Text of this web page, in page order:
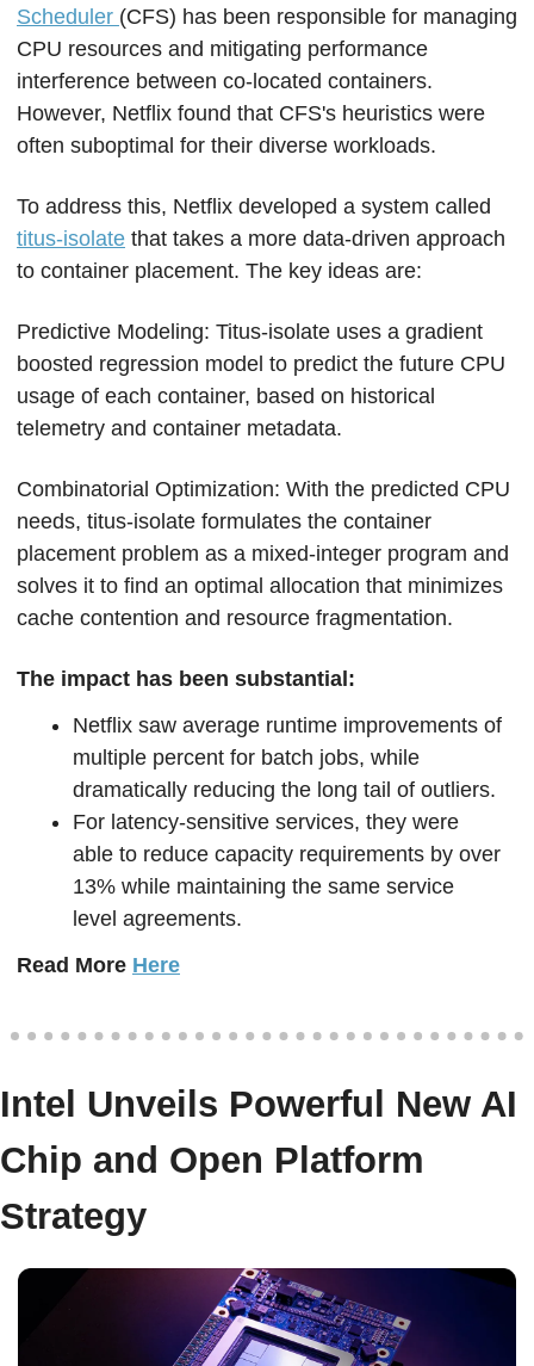
Scheduler (CFS) has been responsible for managing
CPU resources and mitigating performance
interference between co-located containers.
However, Netflix found that CFS's heuristics were
often suboptimal for their diverse workloads.
titus-isolate that takes a more data-driven approach
to container placement. The key ideas are:
Predictive Modeling: Titus-isolate uses a gradient
boosted regression model to predict the future CPU
usage of each container, based on historical
telemetry and container metadata.
Combinatorial Optimization: With the predicted CPU
needs, titus-isolate formulates the container
placement problem as a mixed-integer program and
solves it to find an optimal allocation that minimizes
cache contention and resource fragmentation.
The impact has been substantial:
Netflix saw average runtime improvements of
multiple percent for batch jobs, while
dramatically reducing the long tail of outliers.
For latency-sensitive services, they were
able to reduce capacity requirements by over
13% while maintaining the same service
level agreements.
Read More Here
Intel Unveils Powerful New AI
Chip and Open Platform
Strategy